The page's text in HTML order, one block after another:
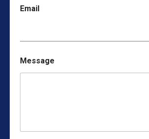
Email
Message